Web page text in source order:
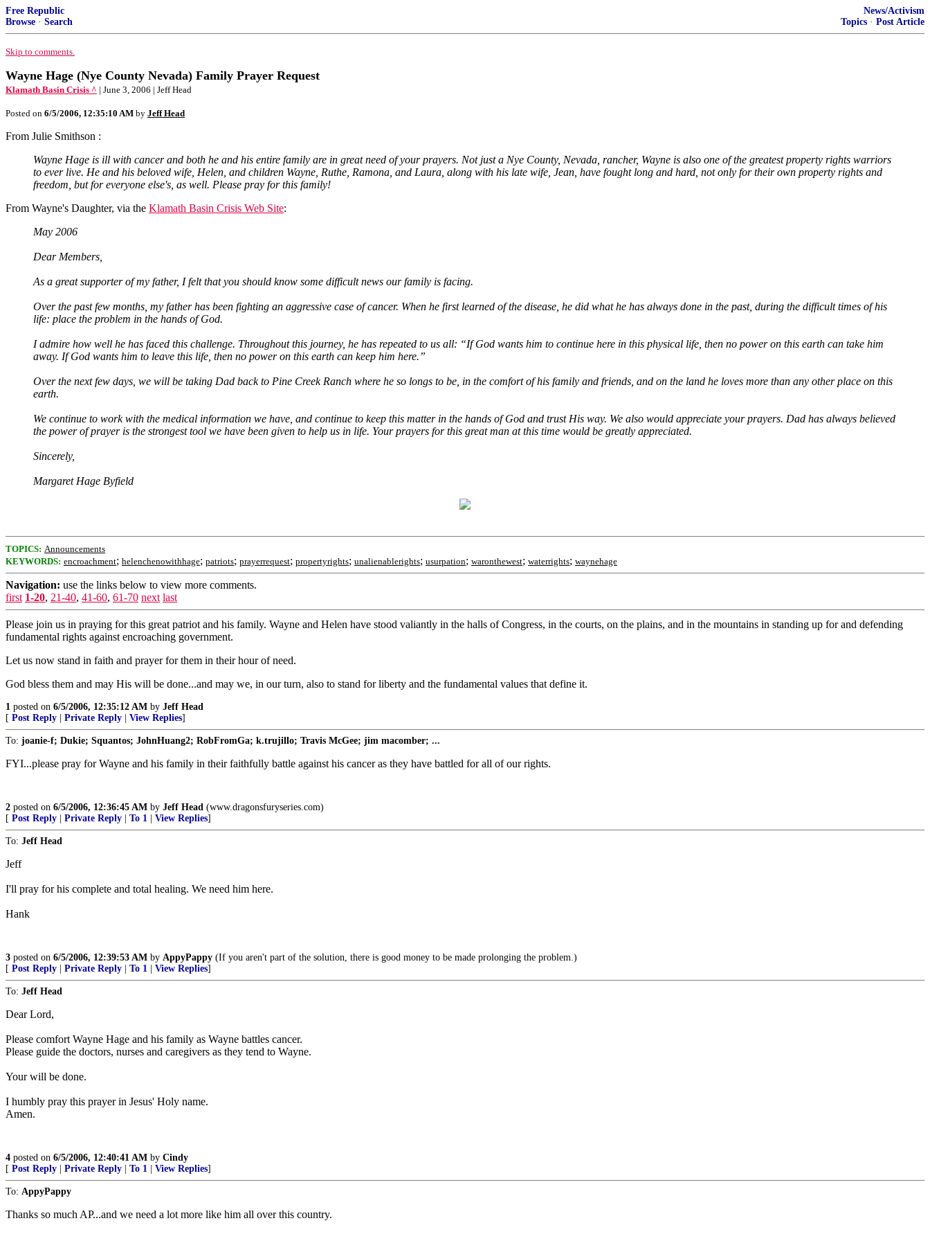
Free Republic
Browse · Search
News/Activism
Topics · Post Article
Skip to comments.
Wayne Hage (Nye County Nevada) Family Prayer Request
Klamath Basin Crisis ^ | June 3, 2006 | Jeff Head
Posted on 6/5/2006, 12:35:10 AM by Jeff Head
From Julie Smithson :
Wayne Hage is ill with cancer and both he and his entire family are in great need of your prayers. Not just a Nye County, Nevada, rancher, Wayne is also one of the greatest property rights warriors
to ever live. He and his beloved wife, Helen, and children Wayne, Ruthe, Ramona, and Laura, along with his late wife, Jean, have fought long and hard, not only for their own property rights and
freedom, but for everyone else's, as well. Please pray for this family!
From Wayne's Daughter, via the Klamath Basin Crisis Web Site:
May 2006
Dear Members,
As a great supporter of my father, I felt that you should know some difficult news our family is facing.
Over the past few months, my father has been fighting an aggressive case of cancer. When he first learned of the disease, he did what he has always done in the past, during the difficult times of his
life: place the problem in the hands of God.
I admire how well he has faced this challenge. Throughout this journey, he has repeated to us all: “If God wants him to continue here in this physical life, then no power on this earth can take him
away. If God wants him to leave this life, then no power on this earth can keep him here.”
Over the next few days, we will be taking Dad back to Pine Creek Ranch where he so longs to be, in the comfort of his family and friends, and on the land he loves more than any other place on this
earth.
We continue to work with the medical information we have, and continue to keep this matter in the hands of God and trust His way. We also would appreciate your prayers. Dad has always believed
the power of prayer is the strongest tool we have been given to help us in life. Your prayers for this great man at this time would be greatly appreciated.
Sincerely,
Margaret Hage Byfield
TOPICS: Announcements
KEYWORDS: encroachment; helenchenowithhage; patriots; prayerrequest; propertyrights; unalienablerights; usurpation; waronthewest; waterrights; waynehage
Navigation: use the links below to view more comments.
first 1-20, 21-40, 41-60, 61-70 next last
Please join us in praying for this great patriot and his family. Wayne and Helen have stood valiantly in the halls of Congress, in the courts, on the plains, and in the mountains in standing up for and defending
fundamental rights against encroaching government.
Let us now stand in faith and prayer for them in their hour of need.
God bless them and may His will be done...and may we, in our turn, also to stand for liberty and the fundamental values that define it.
1 posted on 6/5/2006, 12:35:12 AM by Jeff Head
[ Post Reply Private Reply View Replies]
To: joanie-f; Dukie; Squantos; JohnHuang2; RobFromGa; k.trujillo; Travis McGee; jim macomber; ...
FYI...please pray for Wayne and his family in their faithfully battle against his cancer as they have battled for all of our rights.
2 posted on 6/5/2006, 12:36:45 AM by Jeff Head (www.dragonsfuryseries.com)
[ Post Reply Private Reply To 1 View Replies]
To: Jeff Head
Jeff
I'll pray for his complete and total healing. We need him here.
Hank
3 posted on 6/5/2006, 12:39:53 AM by AppyPappy (If you aren't part of the solution, there is good money to be made prolonging the problem.)
[ Post Reply Private Reply To 1 View Replies]
To: Jeff Head
Dear Lord,
Please comfort Wayne Hage and his family as Wayne battles cancer.
Please guide the doctors, nurses and caregivers as they tend to Wayne.
Your will be done.
I humbly pray this prayer in Jesus' Holy name.
Amen.
4 posted on 6/5/2006, 12:40:41 AM by Cindy
[ Post Reply Private Reply To 1 View Replies]
To: AppyPappy
Thanks so much AP...and we need a lot more like him all over this country.